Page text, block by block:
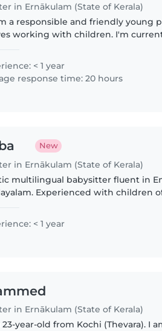
in Ernākulam (State of Kerala)
a responsible and friendly young
working with children. I'm
< 1 year
response time: 20 hours
New
in Ernākulam (State of Kerala)
multilingual babysitter fluent in
Experienced with children
< 1 year
in Ernākulam (State of Kerala)
23-year-old from Kochi (Thevara). I